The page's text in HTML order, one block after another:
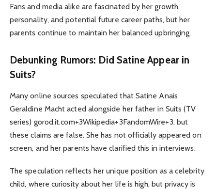
Fans and media alike are fascinated by her growth,
personality, and potential future career paths, but her
parents continue to maintain her balanced upbringing.
Debunking Rumors: Did Satine Appear in
Suits?
Many online sources speculated that Satine Anais
Geraldine Macht acted alongside her father in Suits (TV
series) gorod.it.com+3Wikipedia+3FandomWire+3, but
these claims are false. She has not officially appeared on
screen, and her parents have clarified this in interviews.
The speculation reflects her unique position as a celebrity
child, where curiosity about her life is high, but privacy is